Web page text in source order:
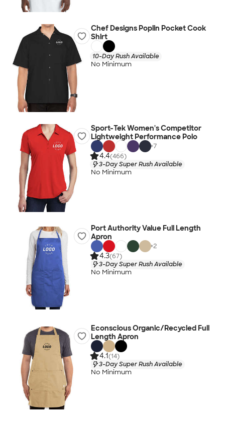
Chef Designs Poplin Pocket Cook
Shirt
10-Day Rush Available
No Minimum
Sport-Tek Women's Competitor
Lightweight Performance Polo
+7
4.4(466)
3-Day Super Rush Available
No Minimum
Port Authority Value Full Length
Apron
+2
4.3(67)
3-Day Super Rush Available
No Minimum
Econscious Organic/Recycled Full
Length Apron
4.1(14)
3-Day Super Rush Available
No Minimum